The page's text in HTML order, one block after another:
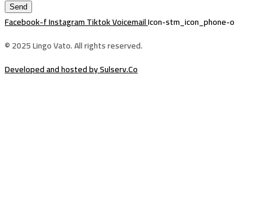
Send
Facebook-fInstagramTiktokVoicemailIcon-stm_icon_phone-o
© 2025 Lingo Vato. All rights reserved.
Developed and hosted by Sulserv.Co